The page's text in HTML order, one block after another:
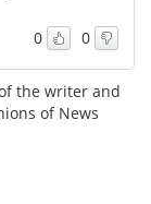
0 0
the writer and
of News